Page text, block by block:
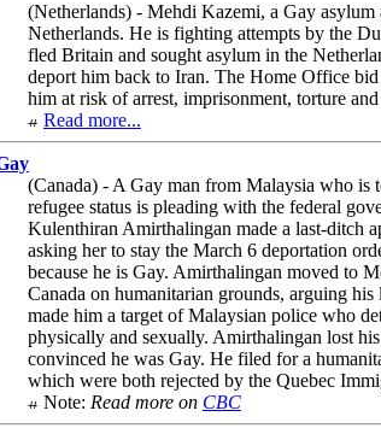
(Netherlands) - Mehdi Kazemi, a Gay
Netherlands. He is fighting attempts by the
fled Britain and sought asylum in the
deport him back to Iran. The Home Office
him at risk of arrest, imprisonment, torture
Read more...
(Canada) - A Gay man from Malaysia who is
refugee status is pleading with the federal
Kulenthiran Amirthalingan made a last-ditch
asking her to stay the March 6 deportation
because he is Gay. Amirthalingan moved to
Canada on humanitarian grounds, arguing
made him a target of Malaysian police who
physically and sexually. Amirthalingan lost
convinced he was Gay. He filed for a
which were both rejected by the Quebec
Note: Read more on CBC